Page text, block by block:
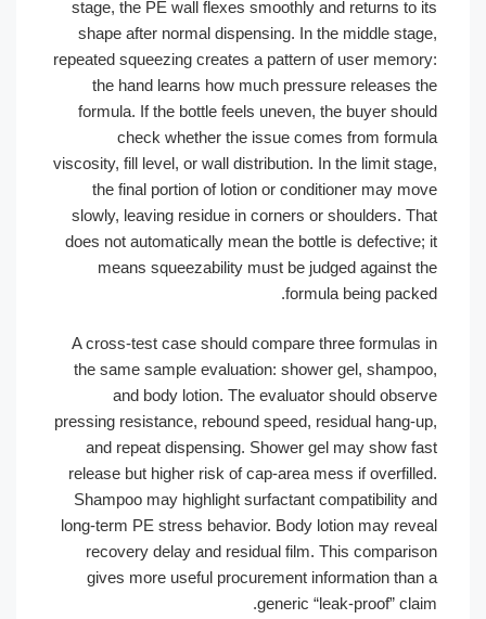
stage, the PE wall flexes smoothly and returns
shape after normal dispensing. In the middle
repeated squeezing creates a pattern of user
the hand learns how much pressure releases
formula. If the bottle feels uneven, the buyer
check whether the issue comes from
viscosity, fill level, or wall distribution. In the limit
the final portion of lotion or conditioner may
slowly, leaving residue in corners or shoulders.
does not automatically mean the bottle is
means squeezability must be judged against
formula being
A cross-test case should compare three
the same sample evaluation: shower gel,
and body lotion. The evaluator should
pressing resistance, rebound speed, residual
and repeat dispensing. Shower gel may show
release but higher risk of cap-area mess if
Shampoo may highlight surfactant compatibility
long-term PE stress behavior. Body lotion may
recovery delay and residual film. This
gives more useful procurement information
generic “leak-proof”